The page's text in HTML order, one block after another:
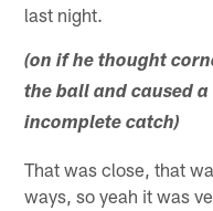
last night.
(on if he thought
the ball and caused
incomplete catch)
That was close, that
ways, so yeah it was